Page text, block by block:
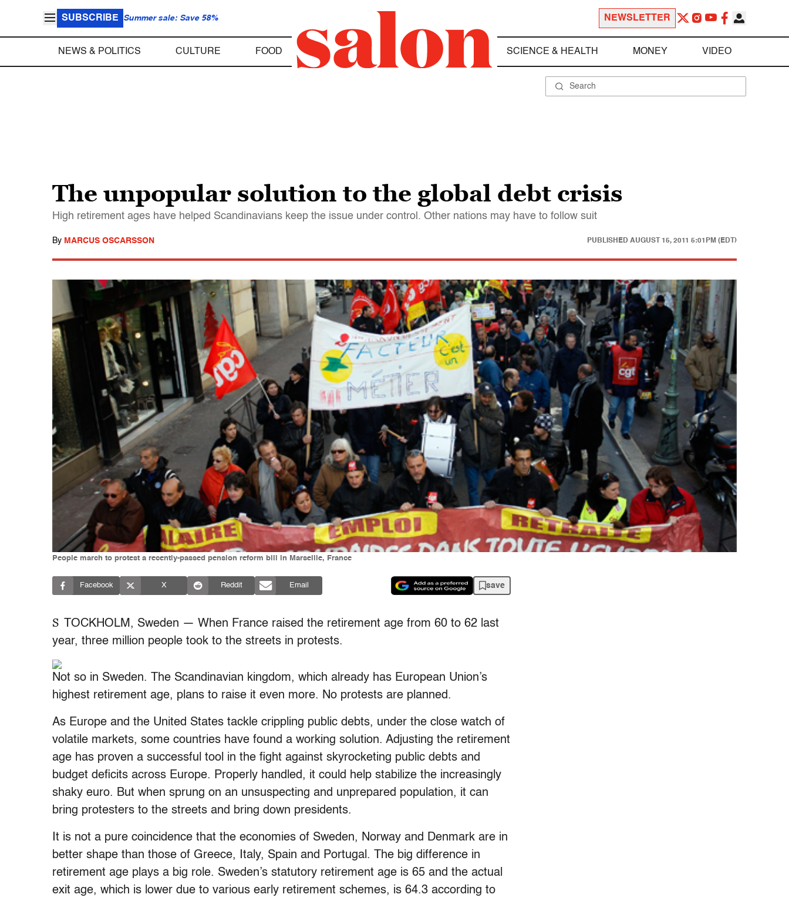
SUBSCRIBE Summer sale: Save 58% NEWSLETTER
NEWS & POLITICS CULTURE FOOD SCIENCE & HEALTH MONEY VIDEO
The unpopular solution to the global debt crisis
High retirement ages have helped Scandinavians keep the issue under control. Other nations may have to follow suit
By MARCUS OSCARSSON PUBLISHED AUGUST 15, 2011 5:01PM (EDT)
People march to protest a recently-passed pension reform bill in Marseille, France
Facebook X Reddit Email save
S
TOCKHOLM, Sweden — When France raised the retirement age from 60 to 62 last
year, three million people took to the streets in protests.
Not so in Sweden. The Scandinavian kingdom, which already has European Union’s
highest retirement age, plans to raise it even more. No protests are planned.
As Europe and the United States tackle crippling public debts, under the close watch of
volatile markets, some countries have found a working solution. Adjusting the retirement
age has proven a successful tool in the fight against skyrocketing public debts and
budget deficits across Europe. Properly handled, it could help stabilize the increasingly
shaky euro. But when sprung on an unsuspecting and unprepared population, it can
bring protesters to the streets and bring down presidents.
It is not a pure coincidence that the economies of Sweden, Norway and Denmark are in
better shape than those of Greece, Italy, Spain and Portugal. The big difference in
retirement age plays a big role. Sweden’s statutory retirement age is 65 and the actual
exit age, which is lower due to various early retirement schemes, is 64.3 according to